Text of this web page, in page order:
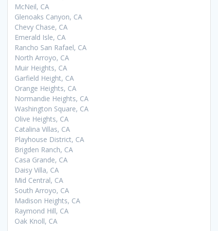
McNeil, CA
Glenoaks Canyon, CA
Chevy Chase, CA
Emerald Isle, CA
Rancho San Rafael, CA
North Arroyo, CA
Muir Heights, CA
Garfield Height, CA
Orange Heights, CA
Normandie Heights, CA
Washington Square, CA
Olive Heights, CA
Catalina Villas, CA
Playhouse District, CA
Brigden Ranch, CA
Casa Grande, CA
Daisy Villa, CA
Mid Central, CA
South Arroyo, CA
Madison Heights, CA
Raymond Hill, CA
Oak Knoll, CA